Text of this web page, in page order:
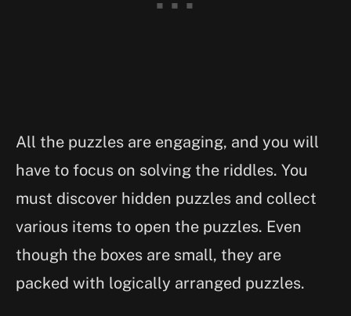
All the puzzles are engaging, and you will
have to focus on solving the riddles. You
must discover hidden puzzles and collect
various items to open the puzzles. Even
though the boxes are small, they are
packed with logically arranged puzzles.